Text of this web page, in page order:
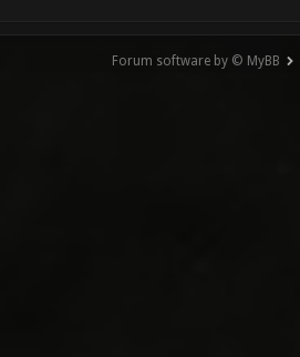
Forum software by © MyBB